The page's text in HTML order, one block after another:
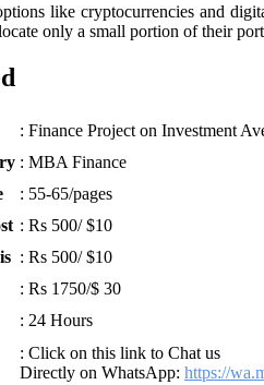
like cryptocurrencies and
only a small portion of their
: Finance Project on Investment
: MBA Finance
: 55-65/pages
: Rs 500/ $10
: Rs 500/ $10
: Rs 1750/$ 30
: 24 Hours
: Click on this link to Chat us
Directly on WhatsApp: https://